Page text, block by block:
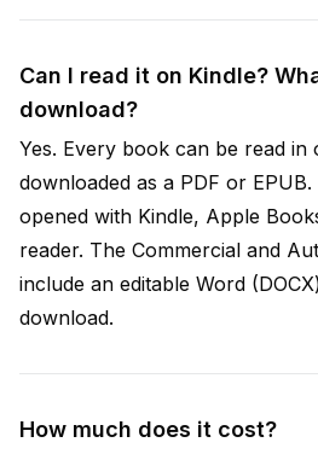
Can I read it on Kindle?
download?
Yes. Every book can be read
downloaded as a PDF or
opened with Kindle, Apple
reader. The Commercial and
include an editable Word
download.
How much does it cost?